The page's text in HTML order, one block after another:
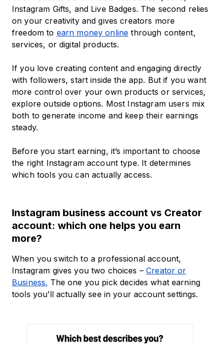
Instagram Gifts, and Live Badges. The second relies
on your creativity and gives creators more
freedom to earn money online through content,
services, or digital products.
If you love creating content and engaging directly
with followers, start inside the app. But if you want
more control over your own products or services,
explore outside options. Most Instagram users mix
both to generate income and keep their earnings
steady.
Before you start earning, it’s important to choose
the right Instagram account type. It determines
which tools you can actually access.
Instagram business account vs Creator
account: which one helps you earn
more?
When you switch to a professional account,
Instagram gives you two choices –Creator or
Business. The one you pick decides what earning
tools you’ll actually see in your account settings.